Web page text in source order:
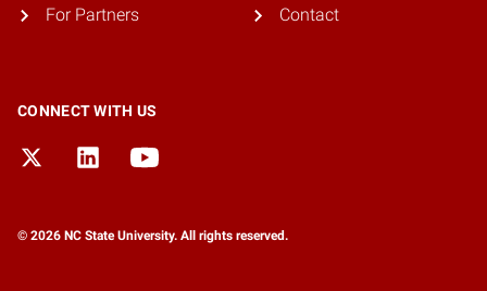
For Partners Contact
CONNECT WITH US
© 2026 NC State University. All rights reserved.